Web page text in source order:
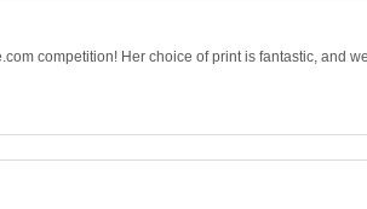
competition! Her choice of print is fantastic, and